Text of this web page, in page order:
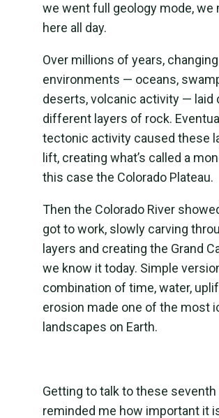
we went full geology mode, we
here all day.
Over millions of years, changing
environments — oceans,
deserts, volcanic activity — laid
different layers of rock.
tectonic activity caused these
lift, creating what’s called a
this case the Colorado Plateau.
Then the Colorado River
got to work, slowly carving
layers and creating the Grand
we know it today. Simple
combination of time, water,
erosion made one of the most
landscapes on Earth.
Getting to talk to these seventh
reminded me how important it